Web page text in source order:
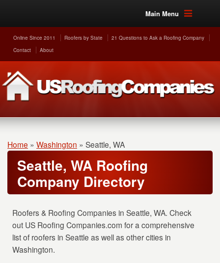
Main Menu
Online Since 2011 Roofers by State
21 Questions to Ask a Roofing Company
Contact
About
Home » Washington » Seattle, WA
Seattle, WA Roofing
Company Directory
Roofers & Roofing Companies in Seattle, WA. Check
out US Roofing Companies.com for a comprehensive
list of roofers in Seattle as well as other cities in
Washington.